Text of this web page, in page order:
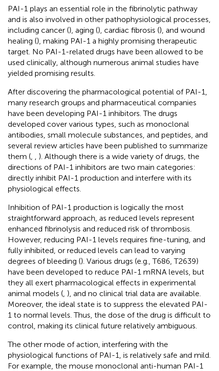
PAI-1 plays an essential role in the fibrinolytic pathway
and is also involved in other pathophysiological processes,
including cancer (), aging (), cardiac fibrosis (), and wound
healing (), making PAI-1 a highly promising therapeutic
target. No PAI-1-related drugs have been allowed to be
used clinically, although numerous animal studies have
yielded promising results.
After discovering the pharmacological potential of PAI-1,
many research groups and pharmaceutical companies
have been developing PAI-1 inhibitors. The drugs
developed cover various types, such as monoclonal
antibodies, small molecule substances, and peptides, and
several review articles have been published to summarize
them (
). Although there is a wide variety of drugs, the
directions of PAI-1 inhibitors are two main categories:
directly inhibit PAI-1 production and interfere with its
physiological effects.
Inhibition of PAI-1 production is logically the most
straightforward approach, as reduced levels represent
enhanced fibrinolysis and reduced risk of thrombosis.
However, reducing PAI-1 levels requires fine-tuning, and
fully inhibited, or reduced levels can lead to varying
degrees of bleeding (). Various drugs (e.g., T686, T2639)
have been developed to reduce PAI-1 mRNA levels, but
they all exert pharmacological effects in experimental
animal models ( ), and no clinical trial data are available.
Moreover, the ideal state is to suppress the elevated PAI-
1 to normal levels. Thus, the dose of the drug is difficult to
control, making its clinical future relatively ambiguous.
The other mode of action, interfering with the
physiological functions of PAI-1, is relatively safe and mild.
For example, the mouse monoclonal anti-human PAI-1